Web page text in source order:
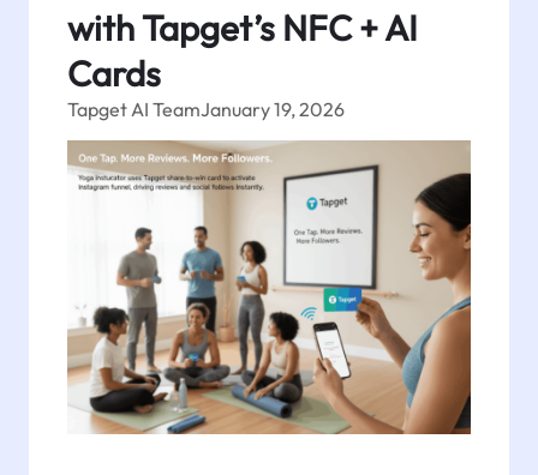
with Tapget’s NFC + AI
Cards
Tapget AI TeamJanuary 19, 2026